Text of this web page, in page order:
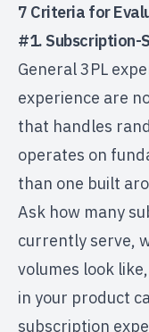
7 Criteria for
#1. Subscription-
General 3PL
experience are
that handles
operates on
than one built
Ask how many
currently serve,
volumes look
in your product
subscription